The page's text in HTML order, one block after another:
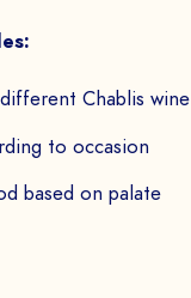
Chablis wine
to occasion
based on palate